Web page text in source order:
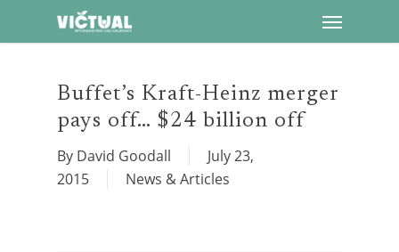
Menu
Buffet’s Kraft-Heinz merger
pays off… $24 billion off
By David Goodall
July 23,
2015
News & Articles